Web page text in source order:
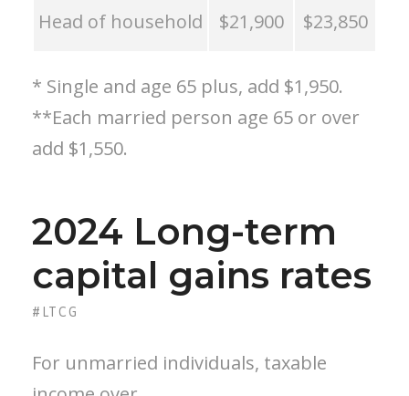
Head of household $21,900 $23,850
* Single and age 65 plus, add $1,950.
**Each married person age 65 or over
add $1,550.
2024 Long-term
capital gains rates
#LTCG
For unmarried individuals, taxable